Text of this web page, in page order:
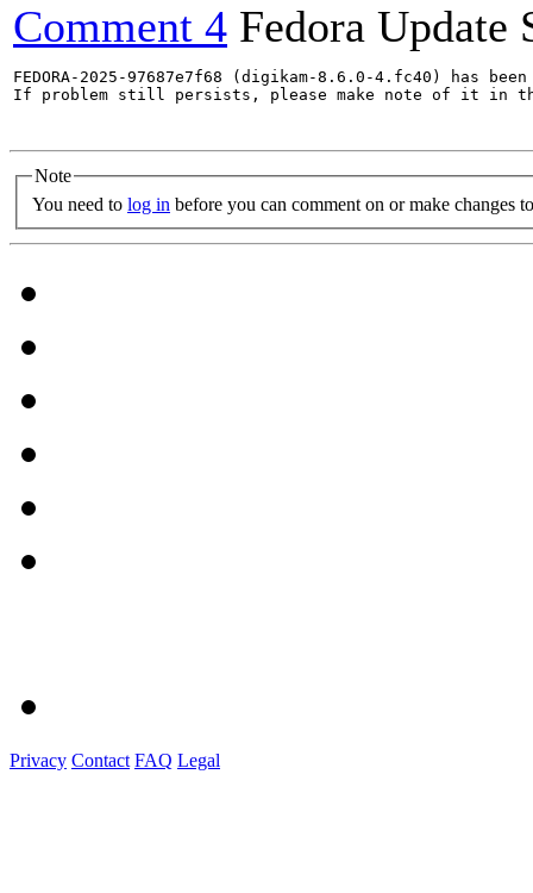
Comment 4 Fedora Update
FEDORA-2025-97687e7f68 (digikam-8.6.0-4.fc40) has
If problem still persists, please make note of it in
Note
You need to log in before you can comment on or make changes
Privacy Contact FAQ Legal